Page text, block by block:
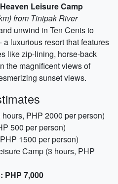
Leisure Camp
from Tinipak River
unwind in Ten Cents to
luxurious resort that features
like zip-lining, horse-back
the magnificent views of
sunset views.
PHP 2000 per person)
500 per person)
1500 per person)
Camp (3 hours, PHP
PHP 7,000